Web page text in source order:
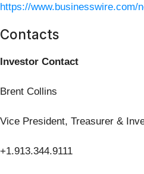
https://www.businesswire.com/
Contacts
Investor Contact
Brent Collins
Vice President, Treasurer &
+1.913.344.9111